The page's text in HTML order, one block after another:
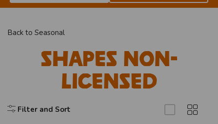
Back to Seasonal
Shapes Non-
licensed
Filter and Sort